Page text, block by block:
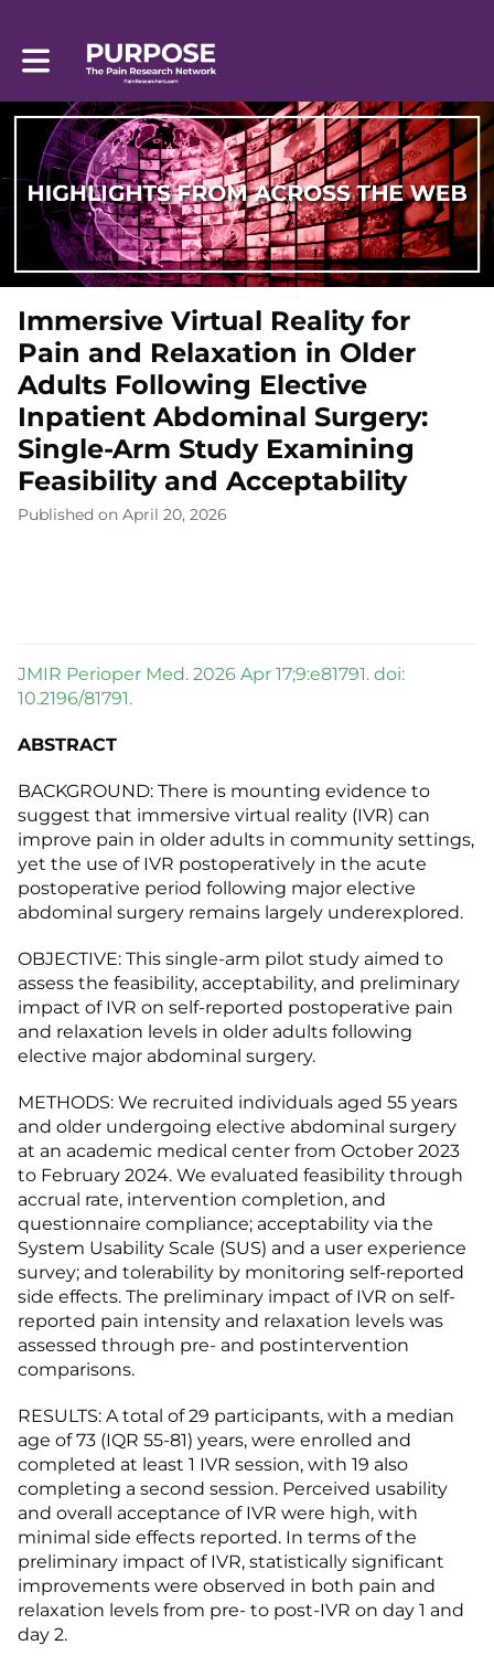
Toggle main navigation
Immersive Virtual Reality for
Pain and Relaxation in Older
Adults Following Elective
Inpatient Abdominal Surgery:
Single-Arm Study Examining
Feasibility and Acceptability
Published on April 20, 2026
JMIR Perioper Med. 2026 Apr 17;9:e81791. doi:
10.2196/81791.
ABSTRACT
BACKGROUND: There is mounting evidence to
suggest that immersive virtual reality (IVR) can
improve pain in older adults in community settings,
yet the use of IVR postoperatively in the acute
postoperative period following major elective
abdominal surgery remains largely underexplored.
OBJECTIVE: This single-arm pilot study aimed to
assess the feasibility, acceptability, and preliminary
impact of IVR on self-reported postoperative pain
and relaxation levels in older adults following
elective major abdominal surgery.
METHODS: We recruited individuals aged 55 years
and older undergoing elective abdominal surgery
at an academic medical center from October 2023
to February 2024. We evaluated feasibility through
accrual rate, intervention completion, and
questionnaire compliance; acceptability via the
System Usability Scale (SUS) and a user experience
survey; and tolerability by monitoring self-reported
side effects. The preliminary impact of IVR on self-
reported pain intensity and relaxation levels was
assessed through pre- and postintervention
comparisons.
RESULTS: A total of 29 participants, with a median
age of 73 (IQR 55-81) years, were enrolled and
completed at least 1 IVR session, with 19 also
completing a second session. Perceived usability
and overall acceptance of IVR were high, with
minimal side effects reported. In terms of the
preliminary impact of IVR, statistically significant
improvements were observed in both pain and
relaxation levels from pre- to post-IVR on day 1 and
day 2.